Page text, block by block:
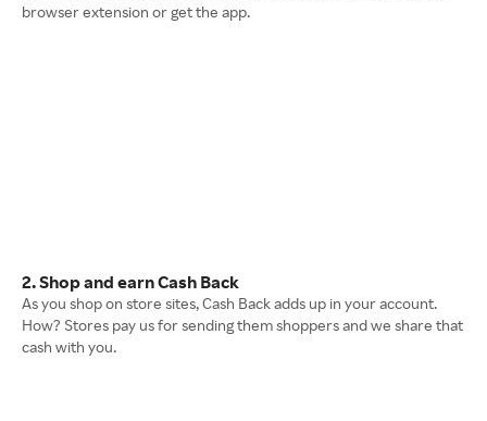
browser extension or get the app.
2. Shop and earn Cash Back
As you shop on store sites, Cash Back adds up in your account.
How? Stores pay us for sending them shoppers and we share that
cash with you.